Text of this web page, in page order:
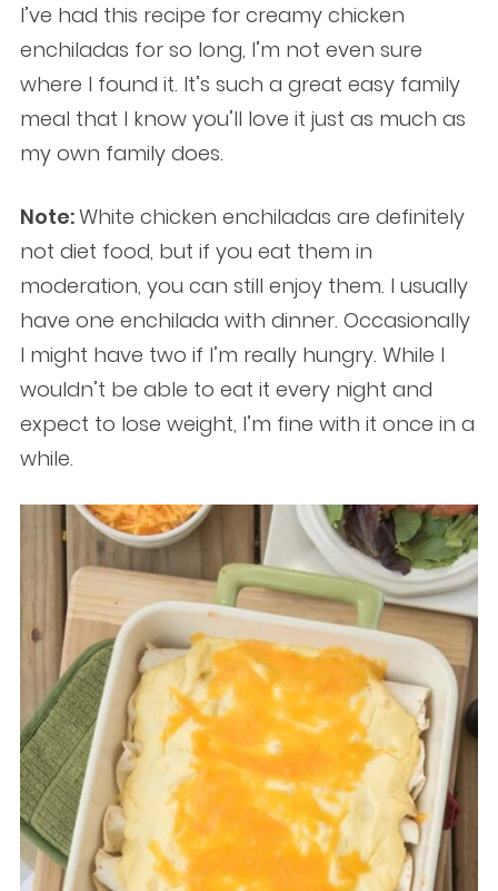
I’ve had this recipe for creamy chicken
enchiladas for so long, I’m not even sure
where I found it. It’s such a great easy family
meal that I know you’ll love it just as much as
my own family does.
Note:White chicken enchiladas are definitely
not diet food, but if you eat them in
moderation, you can still enjoy them. I usually
have one enchilada with dinner. Occasionally
I might have two if I’m really hungry. While I
wouldn’t be able to eat it every night and
expect to lose weight, I’m fine with it once in a
while.